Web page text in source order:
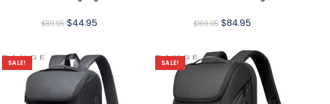
$89.95 $44.95 $169.95 $84.95
SALE! SALE!